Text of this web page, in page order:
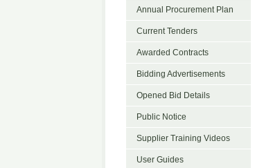
Annual Procurement Plan
Current Tenders
Awarded Contracts
Bidding Advertisements
Opened Bid Details
Public Notice
Supplier Training Videos
User Guides